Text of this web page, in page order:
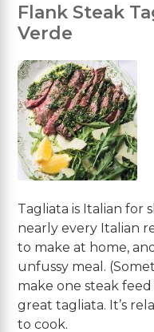
Flank Steak
Verde
Tagliata is Italian for
nearly every Italian
to make at home,
unfussy meal.
make one steak
great tagliata. It’s
to cook.